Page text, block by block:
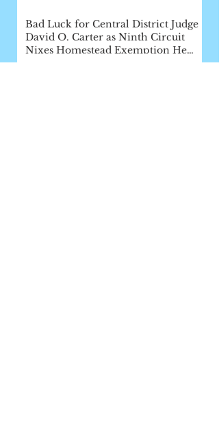
Bad Luck for Central District Judge
David O. Carter as Ninth Circuit
Nixes Homestead Exemption He